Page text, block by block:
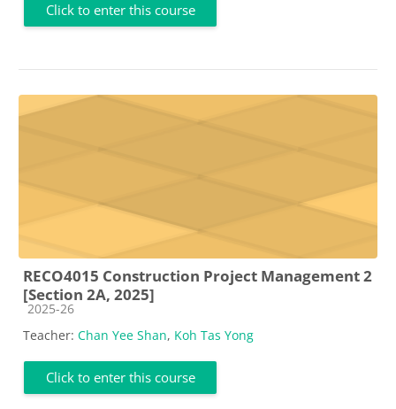
Click to enter this course
RECO4015 Construction Project Management 2
[Section 2A, 2025]
Course category
2025-26
Teacher: Chan Yee Shan, Koh Tas Yong
Click to enter this course